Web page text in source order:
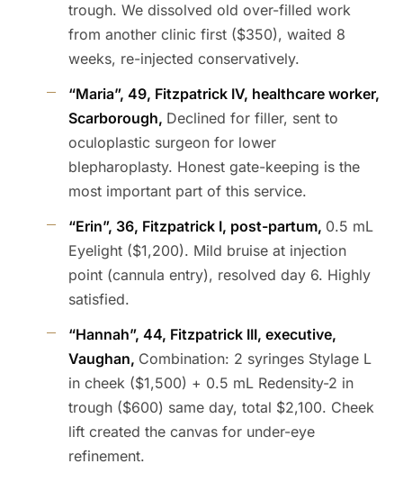
trough. We dissolved old over-filled work
from another clinic first ($350), waited 8
weeks, re-injected conservatively.
“Maria”, 49, Fitzpatrick IV, healthcare worker,
Scarborough, Declined for filler, sent to
oculoplastic surgeon for lower
blepharoplasty. Honest gate-keeping is the
most important part of this service.
“Erin”, 36, Fitzpatrick I, post-partum, 0.5 mL
Eyelight ($1,200). Mild bruise at injection
point (cannula entry), resolved day 6. Highly
satisfied.
“Hannah”, 44, Fitzpatrick III, executive,
Vaughan, Combination: 2 syringes Stylage L
in cheek ($1,500) + 0.5 mL Redensity-2 in
trough ($600) same day, total $2,100. Cheek
lift created the canvas for under-eye
refinement.